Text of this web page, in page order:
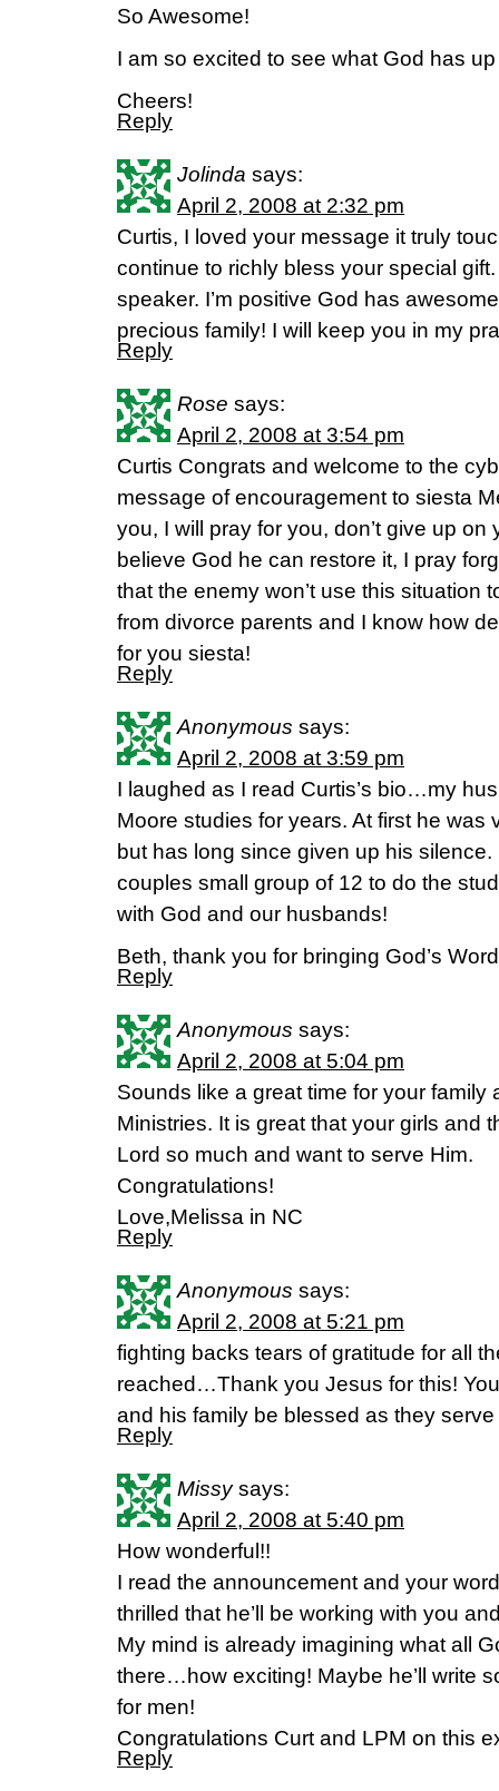
So Awesome!
I am so excited to see what God has
Cheers!
Reply
Jolinda says:
April 2, 2008 at 2:32 pm
Curtis, I loved your message it truly
continue to richly bless your special
speaker. I’m positive God has
precious family! I will keep you in my
Reply
Rose says:
April 2, 2008 at 3:54 pm
Curtis Congrats and welcome to the
message of encouragement to siesta
you, I will pray for you, don’t give up on
believe God he can restore it, I pray
that the enemy won’t use this situation
from divorce parents and I know how
for you siesta!
Reply
Anonymous says:
April 2, 2008 at 3:59 pm
I laughed as I read Curtis’s bio…my
Moore studies for years. At first he was
but has long since given up his
couples small group of 12 to do the
with God and our husbands!
Beth, thank you for bringing God’s
Reply
Anonymous says:
April 2, 2008 at 5:04 pm
Sounds like a great time for your family
Ministries. It is great that your girls and
Lord so much and want to serve Him.
Congratulations!
Love,Melissa in NC
Reply
Anonymous says:
April 2, 2008 at 5:21 pm
fighting backs tears of gratitude for all
reached…Thank you Jesus for this!
and his family be blessed as they
Reply
Missy says:
April 2, 2008 at 5:40 pm
How wonderful!!
I read the announcement and your
thrilled that he’ll be working with you
My mind is already imagining what all
there…how exciting! Maybe he’ll write
for men!
Congratulations Curt and LPM on this
Reply